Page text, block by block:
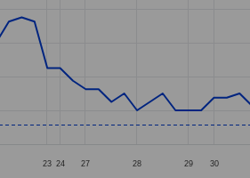
23 24 27 28 29 30